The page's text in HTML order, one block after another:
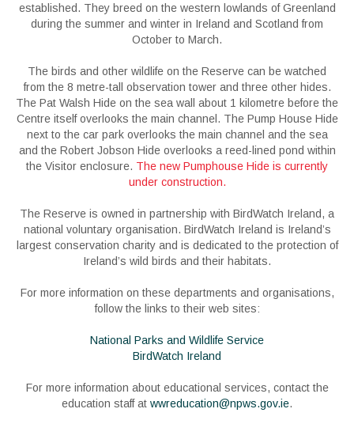
established. They breed on the western lowlands of Greenland
during the summer and winter in Ireland and Scotland from
October to March.
The birds and other wildlife on the Reserve can be watched
from the 8 metre-tall observation tower and three other hides.
The Pat Walsh Hide on the sea wall about 1 kilometre before the
Centre itself overlooks the main channel. The Pump House Hide
next to the car park overlooks the main channel and the sea
and the Robert Jobson Hide overlooks a reed-lined pond within
the Visitor enclosure. The new Pumphouse Hide is currently
under construction.
The Reserve is owned in partnership with BirdWatch Ireland, a
national voluntary organisation. BirdWatch Ireland is Ireland’s
largest conservation charity and is dedicated to the protection of
Ireland’s wild birds and their habitats.
For more information on these departments and organisations,
follow the links to their web sites:
National Parks and Wildlife Service
BirdWatch Ireland
For more information about educational services, contact the
education staff at wwreducation@npws.gov.ie.